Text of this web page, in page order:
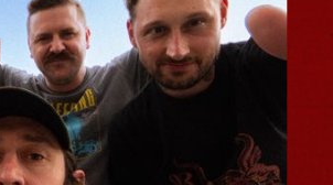
Sands Performing